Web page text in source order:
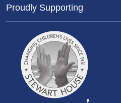
Proudly Supporting